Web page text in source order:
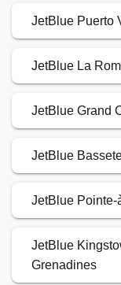
JetBlue Puerto
JetBlue La
JetBlue Grand
JetBlue
JetBlue Pointe-
JetBlue
Grenadines